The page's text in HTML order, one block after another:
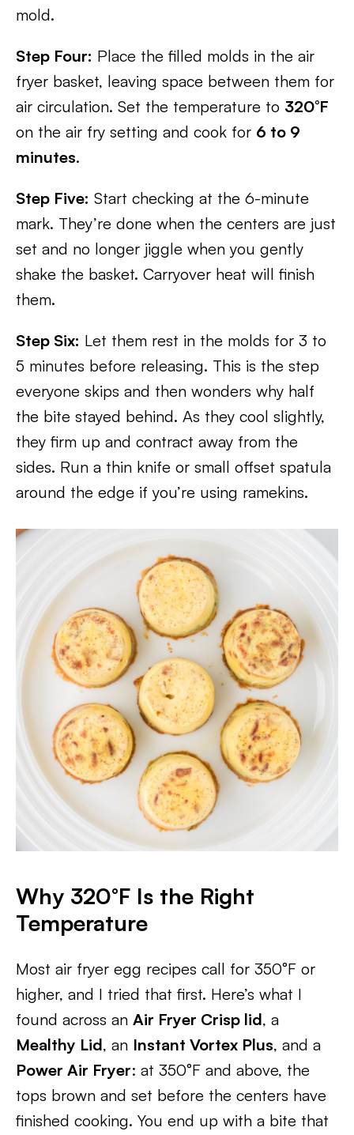
mold.
Step Four: Place the filled molds in the air
fryer basket, leaving space between them for
air circulation. Set the temperature to 320°F
on the air fry setting and cook for 6 to 9
minutes.
Step Five: Start checking at the 6-minute
mark. They’re done when the centers are just
set and no longer jiggle when you gently
shake the basket. Carryover heat will finish
them.
Step Six: Let them rest in the molds for 3 to
5 minutes before releasing. This is the step
everyone skips and then wonders why half
the bite stayed behind. As they cool slightly,
they firm up and contract away from the
sides. Run a thin knife or small offset spatula
around the edge if you’re using ramekins.
Why 320°F Is the Right
Temperature
Most air fryer egg recipes call for 350°F or
higher, and I tried that first. Here’s what I
found across an Air Fryer Crisp lid, a
Mealthy Lid, an Instant Vortex Plus, and a
Power Air Fryer: at 350°F and above, the
tops brown and set before the centers have
finished cooking. You end up with a bite that